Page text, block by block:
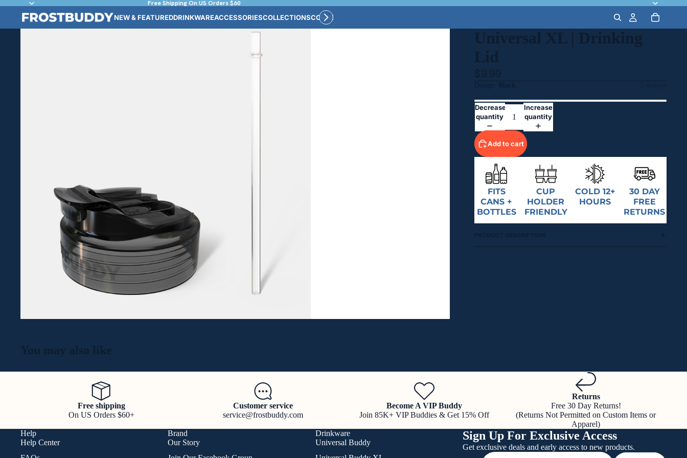
Free Shipping On US Orders $60
NEW & FEATUREDDRINKWAREACCESSORIESCOLLECTIONSCONNECT
Universal XL | Drinking
Lid
$9.99
Design Black
Decrease
quantity
Increase
quantity
Add to cart
FITS
CANS +
BOTTLES
CUP
HOLDER
FRIENDLY
COLD 12+
HOURS
30 DAY
FREE
RETURNS
PRODUCT DESCRIPTION
You may also like
Free shipping
On US Orders $60+
Customer service
service@frostbuddy.com
Become A VIP Buddy
Join 85K+ VIP Buddies & Get 15% Off
Returns
Free 30 Day Returns!
(Returns Not Permitted on Custom Items or
Apparel)
Help
Help Center
Brand
Our Story
Drinkware
Universal Buddy
Sign Up For Exclusive Access
Get exclusive deals and early access to new products.